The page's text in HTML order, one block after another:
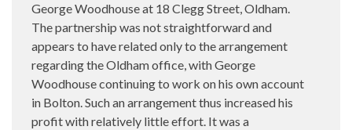
George Woodhouse at 18 Clegg Street, Oldham.
The partnership was not straightforward and
appears to have related only to the arrangement
regarding the Oldham office, with George
Woodhouse continuing to work on his own account
in Bolton. Such an arrangement thus increased his
profit with relatively little effort. It was a